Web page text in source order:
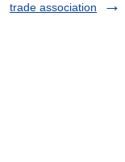
trade association